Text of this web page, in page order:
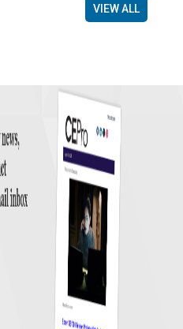
VIEW ALL